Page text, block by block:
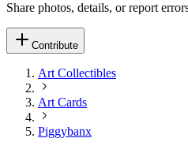
Share photos, details, or report
Contribute
Art Collectibles
Art Cards
Piggybanx